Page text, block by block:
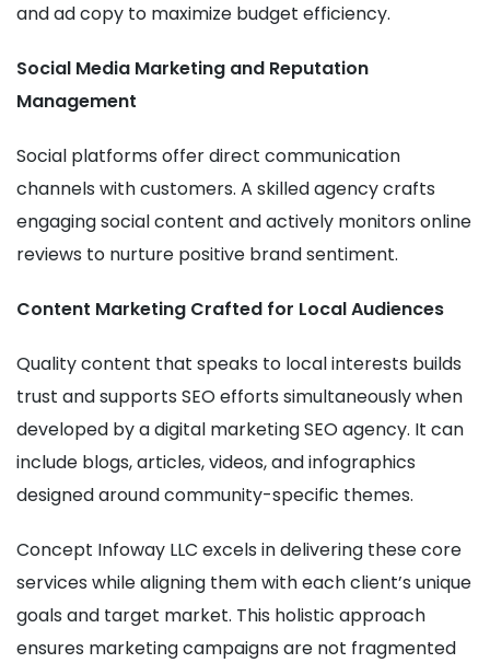
and ad copy to maximize budget efficiency.
Social Media Marketing and Reputation
Management
Social platforms offer direct communication
channels with customers. A skilled agency crafts
engaging social content and actively monitors online
reviews to nurture positive brand sentiment.
Content Marketing Crafted for Local Audiences
Quality content that speaks to local interests builds
trust and supports SEO efforts simultaneously when
developed by a digital marketing SEO agency. It can
include blogs, articles, videos, and infographics
designed around community-specific themes.
Concept Infoway LLC excels in delivering these core
services while aligning them with each client’s unique
goals and target market. This holistic approach
ensures marketing campaigns are not fragmented